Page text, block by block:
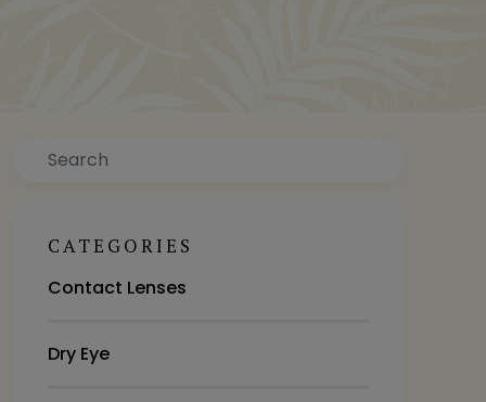
Search
CATEGORIES
Contact Lenses
Dry Eye